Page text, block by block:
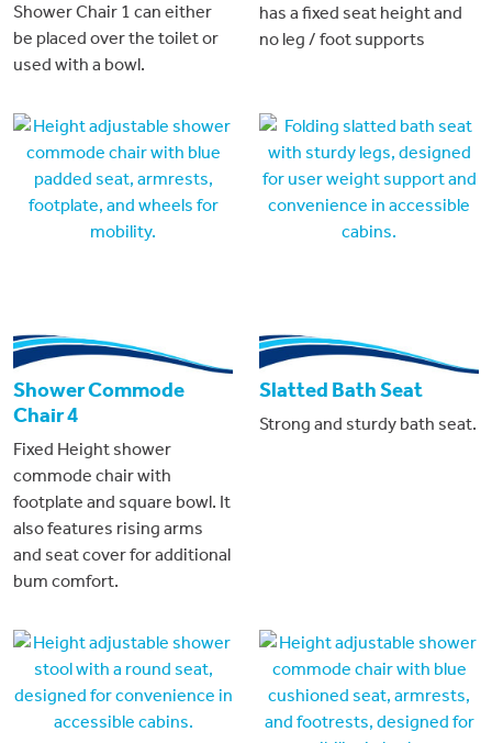
Shower Chair 1 can either
be placed over the toilet or
used with a bowl.
has a fixed seat height and
no leg / foot supports
Shower Commode
Chair 4
Fixed Height shower
commode chair with
footplate and square bowl. It
also features rising arms
and seat cover for additional
bum comfort.
Slatted Bath Seat
Strong and sturdy bath seat.